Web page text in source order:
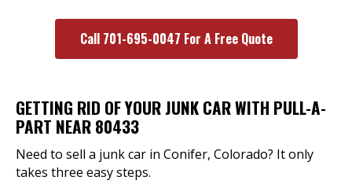
Call 701-695-0047 For A Free Quote
GETTING RID OF YOUR JUNK CAR WITH PULL-A-
PART NEAR 80433
Need to sell a junk car in Conifer, Colorado? It only
takes three easy steps.